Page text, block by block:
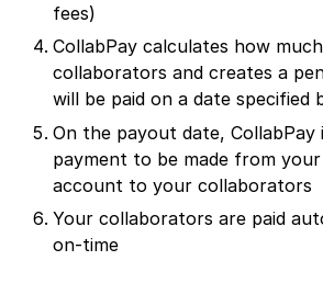
fees)
CollabPay calculates how
collaborators and creates a
will be paid on a date specified
On the payout date, CollabPay
payment to be made from
account to your collaborators
Your collaborators are paid
on-time